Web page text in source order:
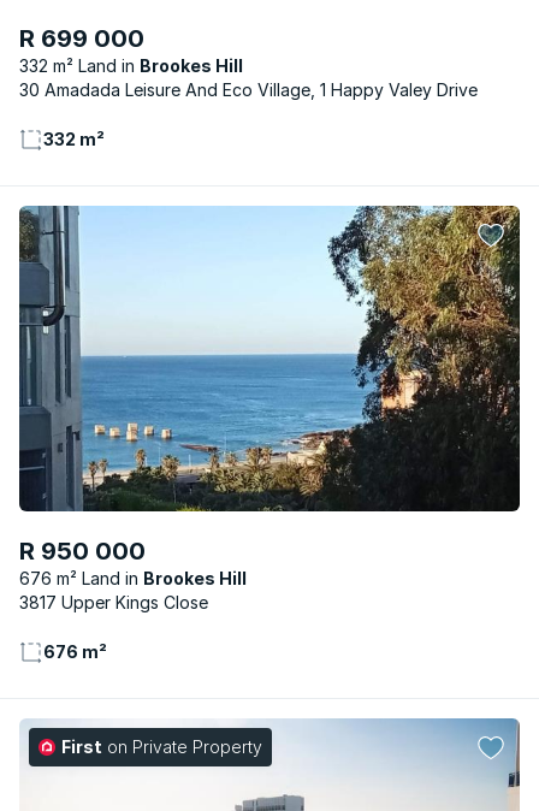
R 699 000
332 m² Land
Brookes Hill
30 Amadada Leisure And Eco Village, 1 Happy Valey Drive
332 m²
R 950 000
676 m² Land
Brookes Hill
3817 Upper Kings Close
676 m²
First on Private Property